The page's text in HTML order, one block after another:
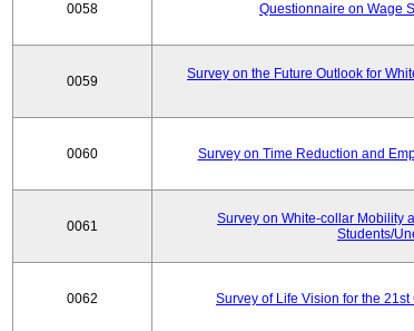
0058 Questionnaire on Wage
0059
Survey on the Future Outlook for
0060 Survey on Time Reduction and
0061
Survey on White-collar Mobility
Students/
0062 Survey of Life Vision for the